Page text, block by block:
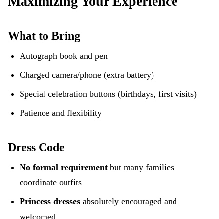
What to Bring
Autograph book and pen
Charged camera/phone (extra battery)
Special celebration buttons (birthdays, first visits)
Patience and flexibility
Dress Code
No formal requirement but many families
coordinate outfits
Princess dresses absolutely encouraged and
welcomed